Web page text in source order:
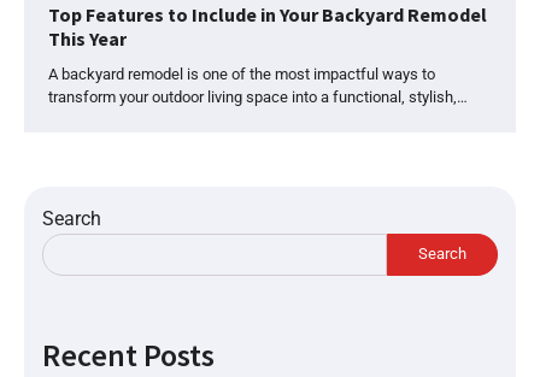
Top Features to Include in Your Backyard Remodel
This Year
A backyard remodel is one of the most impactful ways to
transform your outdoor living space into a functional, stylish,…
Search
Search
Recent Posts